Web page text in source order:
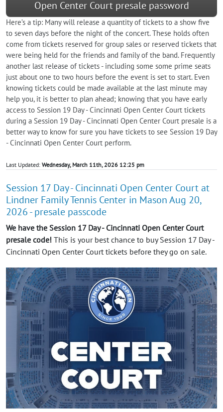
Open Center Court presale password
Here’s a tip: Many will release a quantity of tickets to a show five
to seven days before the night of the concert. These holds often
come from tickets reserved for group sales or reserved tickets that
were being held for the friends and family of the band. Frequently
another last release of tickets - including some some prime seats
just about one to two hours before the event is set to start. Even
knowing tickets could be made available at the last minute may
help you, it is better to plan ahead; knowing that you have early
access to Session 19 Day - Cincinnati Open Center Court tickets
during a Session 19 Day - Cincinnati Open Center Court presale is a
better way to know for sure you have tickets to see Session 19 Day
- Cincinnati Open Center Court perform.
Last Updated: Wednesday, March 11th, 2026 12:25 pm
Session 17 Day - Cincinnati Open Center Court at
Lindner Family Tennis Center in Mason Aug 20,
2026 - presale passcode
We have the Session 17 Day - Cincinnati Open Center Court
presale code! This is your best chance to buy Session 17 Day -
Cincinnati Open Center Court tickets before they go on sale.